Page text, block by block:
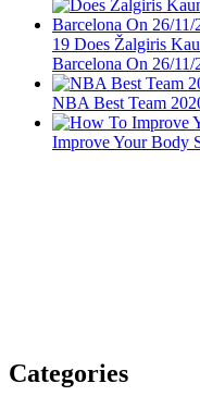
19 Does Žalgiris
Barcelona On 26/11/
NBA Best Team
Improve Your Body
Categories